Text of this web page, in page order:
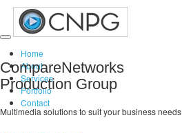
Toggle
navigation
Home
About
Services
Portfolio
Contact
CompareNetworks
Production Group
Multimedia solutions to suit your business needs